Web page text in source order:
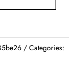
Categories: